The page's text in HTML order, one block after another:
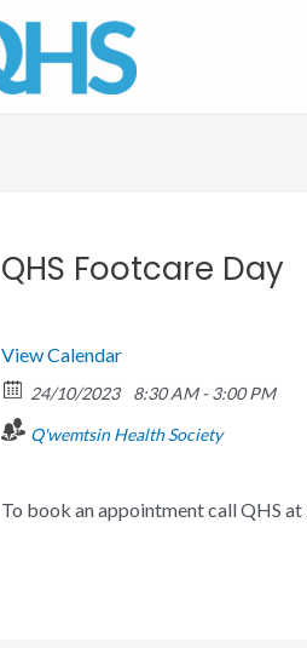
QHS Footcare Day
View Calendar
24/10/2023 8:30 AM - 3:00 PM
Q'wemtsin Health Society
To book an appointment call QHS